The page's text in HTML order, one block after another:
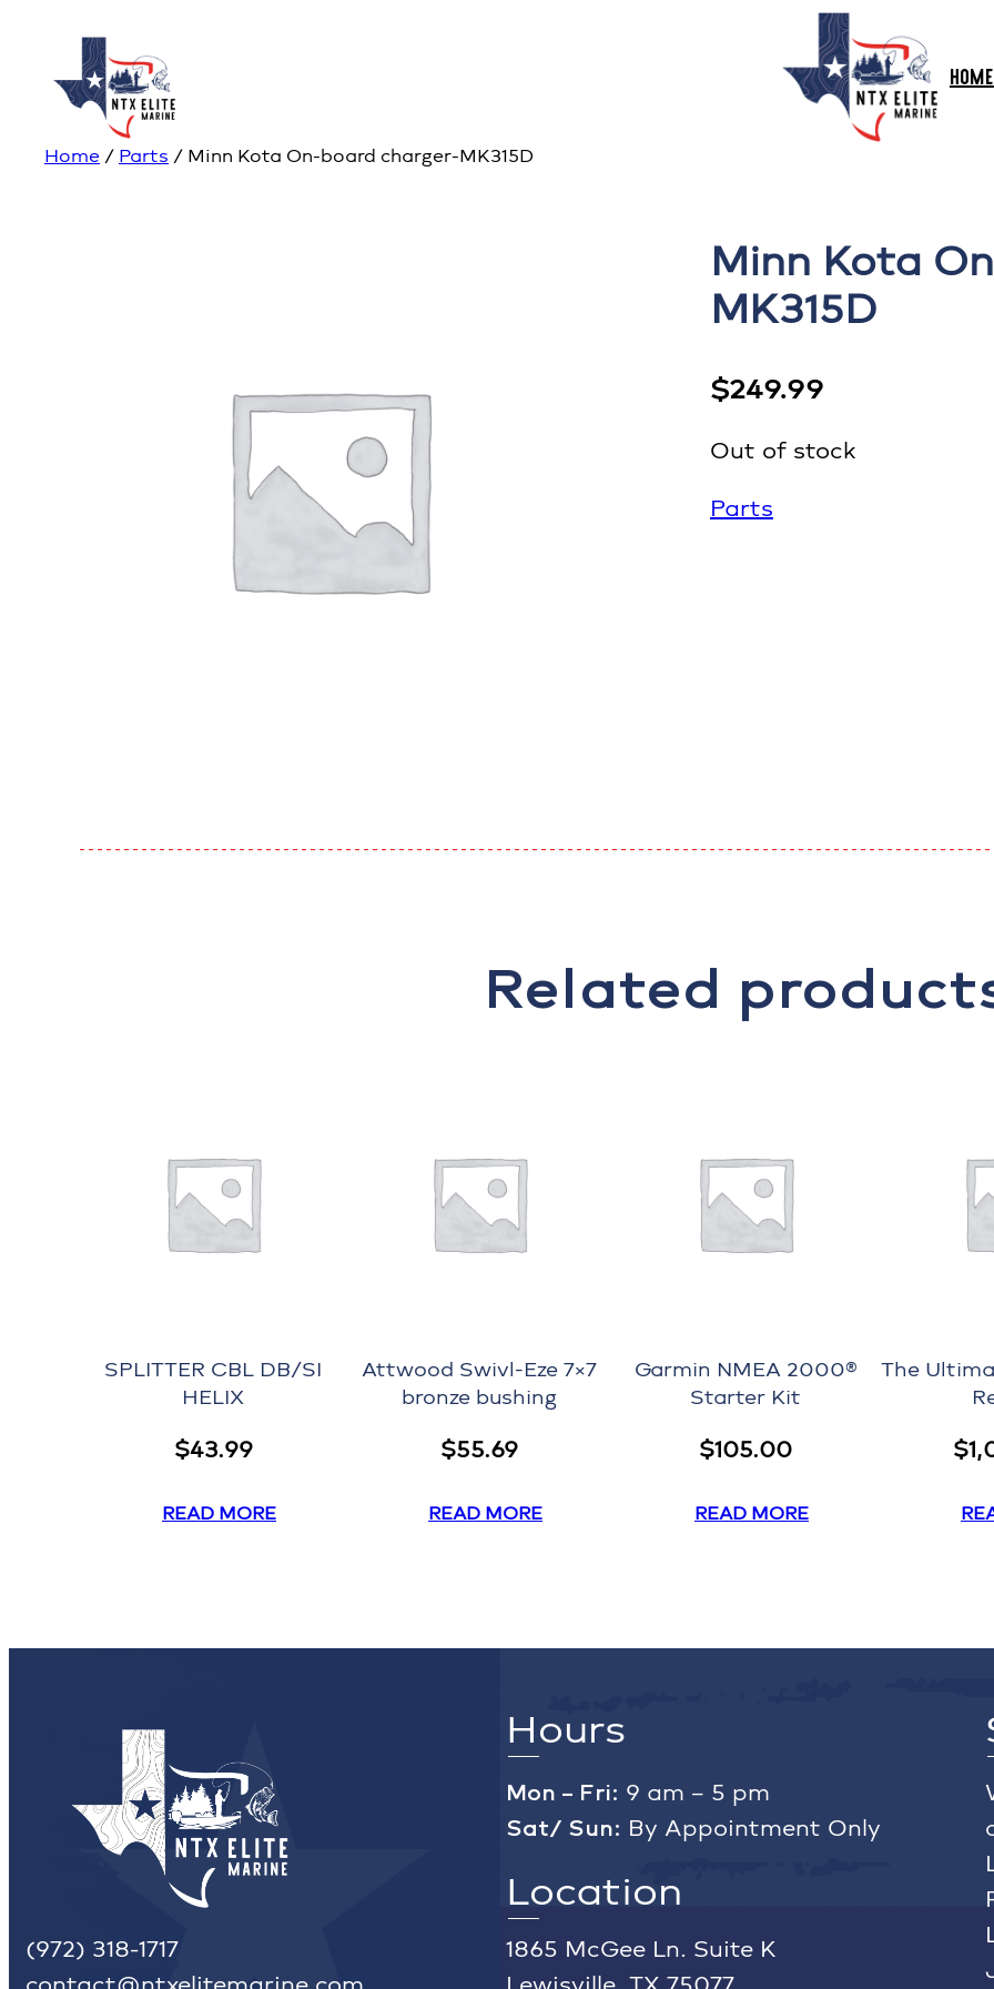
HOME
Home / Parts / Minn Kota On-board charger-MK315D
Minn Kota
MK315D
$249.99
Out of stock
Parts
Related
SPLITTER CBL DB/SI
HELIX
$43.99
READ MORE
Attwood Swivl-Eze 7×7
bronze bushing
$55.69
READ MORE
Garmin NMEA 2000®
Starter Kit
$105.00
READ MORE
The
$
(972) 318-1717
Hours
Mon – Fri: 9 am – 5 pm
Sat/ Sun: By Appointment Only
Location
1865 McGee Ln. Suite K